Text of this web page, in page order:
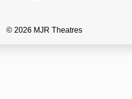
© 2026 MJR Theatres